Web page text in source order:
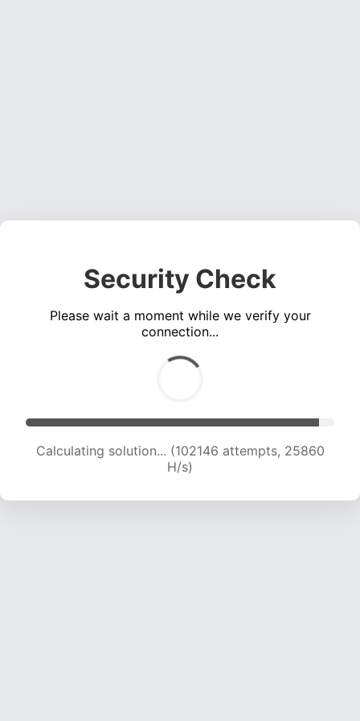
Security Check
Please wait a moment while we verify your
connection...
Calculating solution... (104158 attempts, 25712
H/s)